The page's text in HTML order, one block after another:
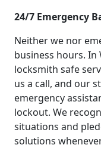
24/7 Emergency
Neither we nor
business hours. In
locksmith safe
us a call, and our
emergency
lockout. We
situations and
solutions